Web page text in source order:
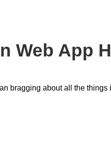
Web App
bragging about all the things